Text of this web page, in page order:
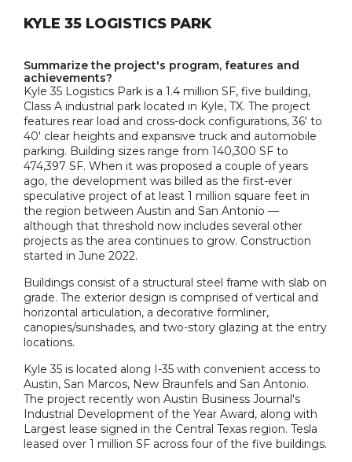
KYLE 35 LOGISTICS PARK
Summarize the project's program, features and
achievements?
Kyle 35 Logistics Park is a 1.4 million SF, five building,
Class A industrial park located in Kyle, TX. The project
features rear load and cross-dock configurations, 36' to
40' clear heights and expansive truck and automobile
parking. Building sizes range from 140,300 SF to
474,397 SF. When it was proposed a couple of years
ago, the development was billed as the first-ever
speculative project of at least 1 million square feet in
the region between Austin and San Antonio —
although that threshold now includes several other
projects as the area continues to grow. Construction
started in June 2022.
Buildings consist of a structural steel frame with slab on
grade. The exterior design is comprised of vertical and
horizontal articulation, a decorative formliner,
canopies/sunshades, and two-story glazing at the entry
locations.
Kyle 35 is located along I-35 with convenient access to
Austin, San Marcos, New Braunfels and San Antonio.
The project recently won Austin Business Journal's
Industrial Development of the Year Award, along with
Largest lease signed in the Central Texas region. Tesla
leased over 1 million SF across four of the five buildings.